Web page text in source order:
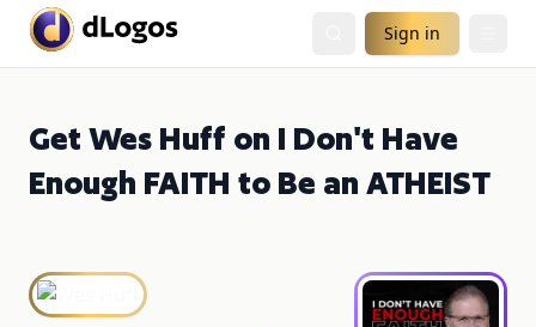
Sign in
Get Wes Huff on I Don't Have
Enough FAITH to Be an ATHEIST